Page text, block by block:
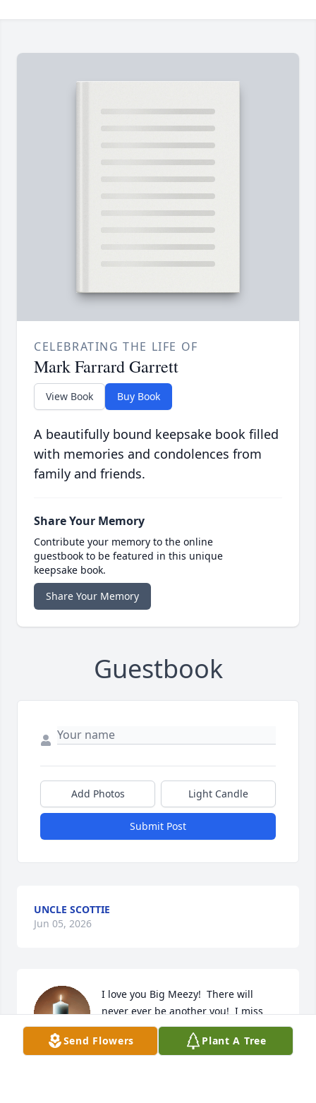
CELEBRATING THE LIFE OF
Mark Farrard Garrett
View Book Buy Book
A beautifully bound keepsake book filled
with memories and condolences from
family and friends.
Share Your Memory
Contribute your memory to the online
guestbook to be featured in this unique
keepsake book.
Share Your Memory
Guestbook
Add Photos Light Candle
Submit Post
UNCLE SCOTTIE
Jun 05, 2026
I love you Big Meezy!  There will
never ever be another you!  I miss
you so much.
Send Flowers Plant A Tree